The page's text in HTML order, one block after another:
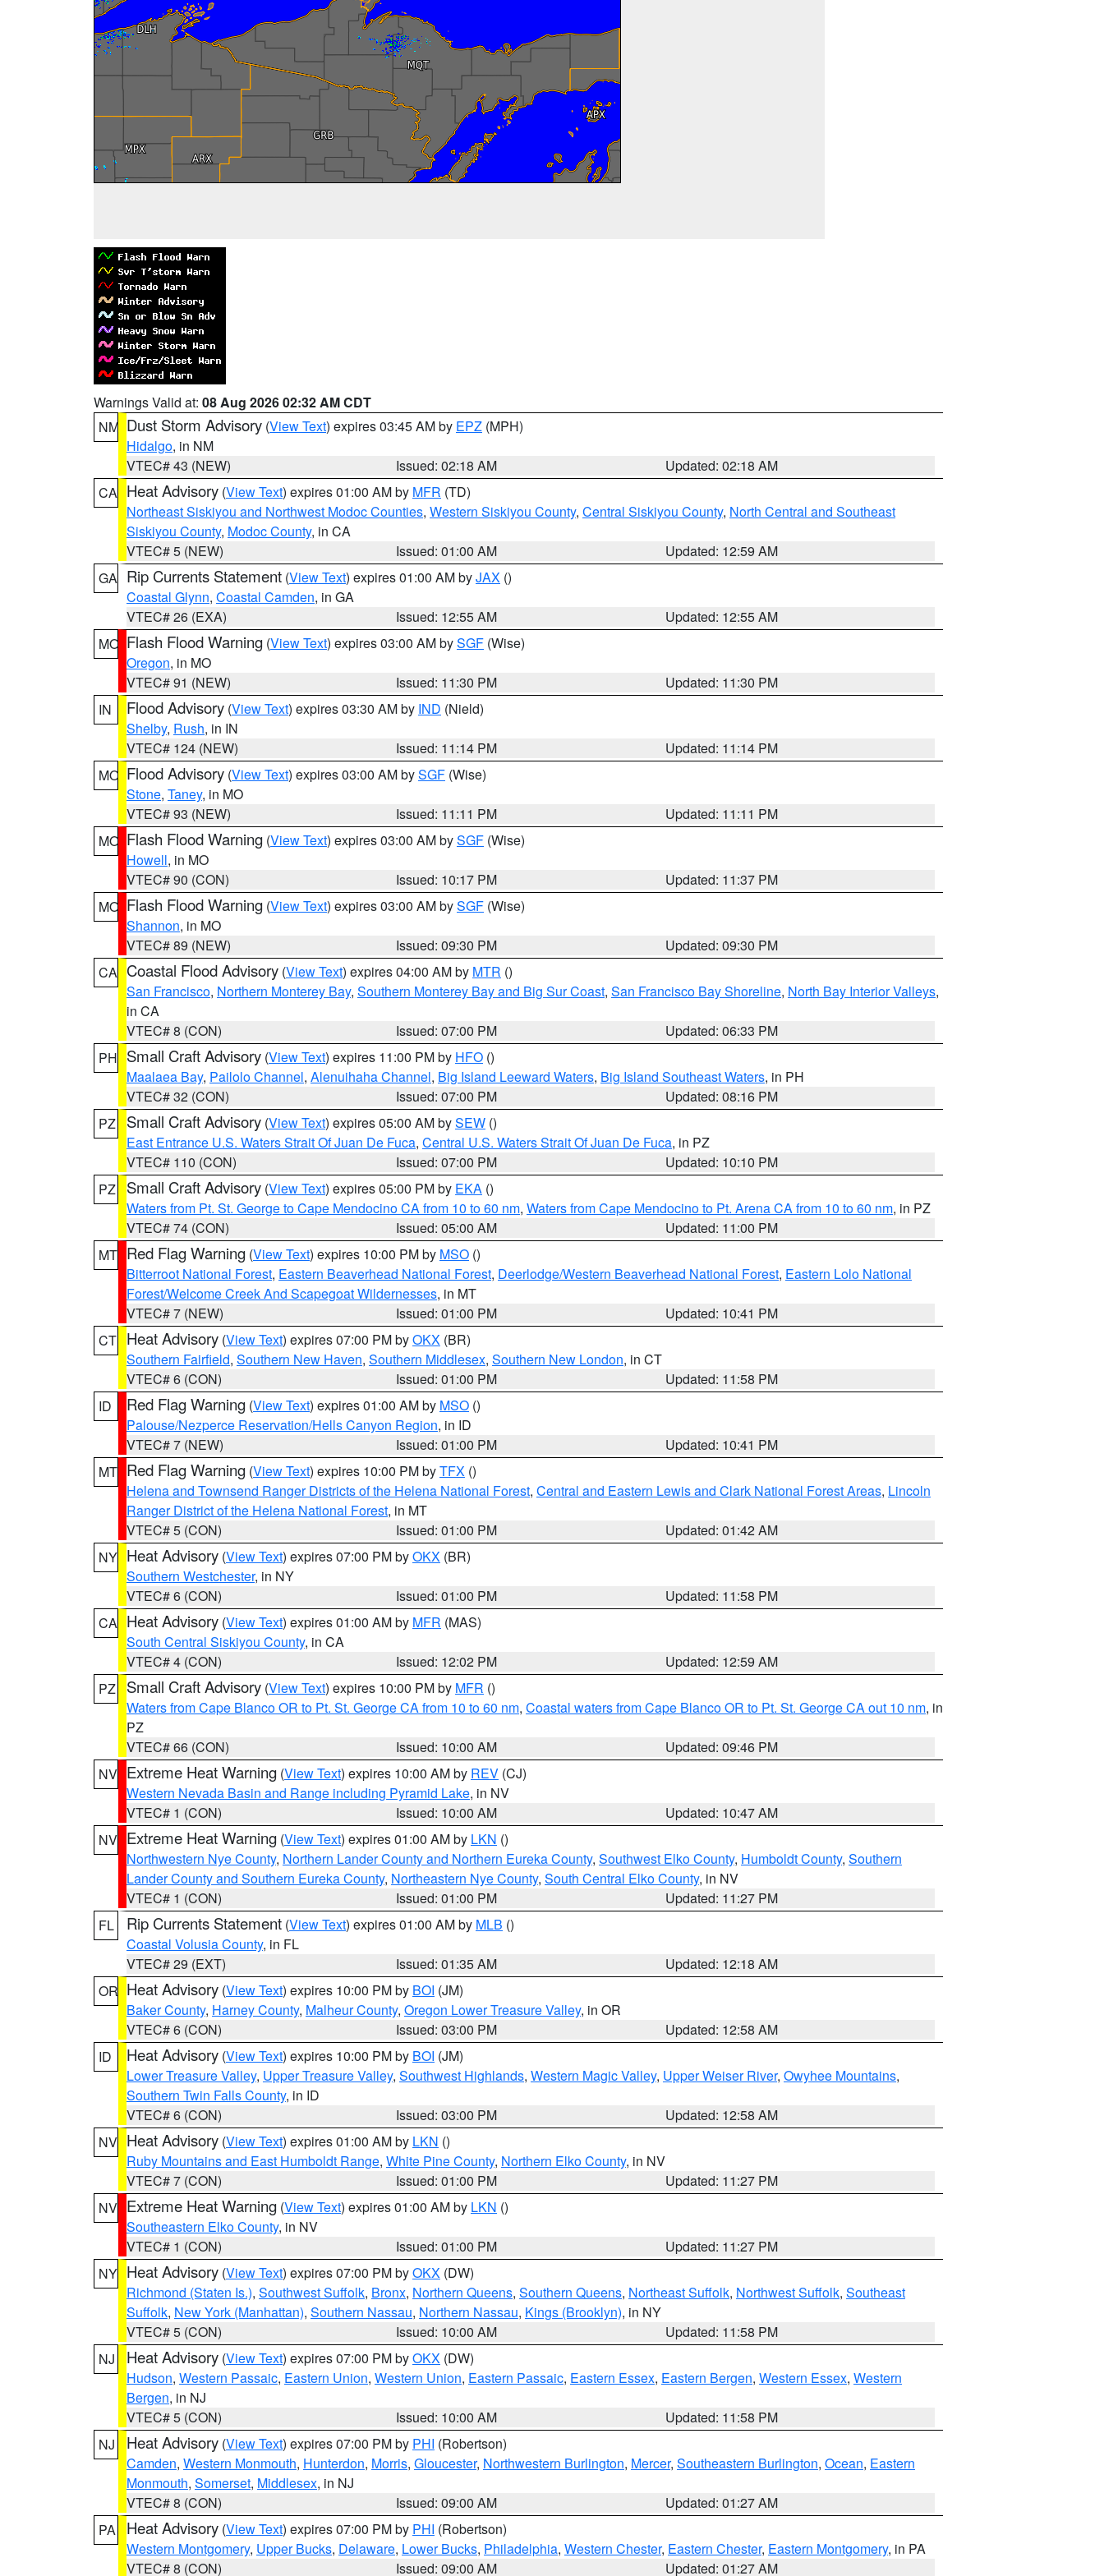
Warnings Valid at: 08 Aug 2026 02:32 AM CDT
NM Dust Storm Advisory (View Text) expires 03:45 AM by EPZ (MPH)
Hidalgo, in NM
VTEC# 43 (NEW)
Issued: 02:18 AM
Updated: 02:18 AM
CA Heat Advisory (View Text) expires 01:00 AM by MFR (TD)
Northeast Siskiyou and Northwest Modoc Counties, Western Siskiyou County, Central Siskiyou County, North Central and Southeast
Siskiyou County, Modoc County, in CA
VTEC# 5 (NEW)
Issued: 01:00 AM
Updated: 12:59 AM
GA Rip Currents Statement (View Text) expires 01:00 AM byJAX ()
Coastal Glynn, Coastal Camden, in GA
VTEC# 26 (EXA)
Issued: 12:55 AM
Updated: 12:55 AM
MO Flash Flood Warning (View Text) expires 03:00 AM bySGF (Wise)
Oregon, in MO
VTEC# 91 (NEW)
Issued: 11:30 PM
Updated: 11:30 PM
IN
Flood Advisory (View Text) expires 03:30 AM by IND (Nield)
Shelby, Rush, in IN
VTEC# 124 (NEW)
Issued: 11:14 PM
Updated: 11:14 PM
MO Flood Advisory (View Text) expires 03:00 AM bySGF (Wise)
Stone, Taney, in MO
VTEC# 93 (NEW)
Issued: 11:11 PM
Updated: 11:11 PM
MO Flash Flood Warning (View Text) expires 03:00 AM bySGF (Wise)
Howell, in MO
VTEC# 90 (CON)
Issued: 10:17 PM
Updated: 11:37 PM
MO Flash Flood Warning (View Text) expires 03:00 AM bySGF (Wise)
Shannon, in MO
VTEC# 89 (NEW)
Issued: 09:30 PM
Updated: 09:30 PM
CA Coastal Flood Advisory (View Text) expires 04:00 AM by MTR ()
San Francisco, Northern Monterey Bay, Southern Monterey Bay and Big Sur Coast, San Francisco Bay Shoreline, North Bay Interior Valleys,
in CA
VTEC# 8 (CON)
Issued: 07:00 PM
Updated: 06:33 PM
PH Small Craft Advisory (View Text) expires 11:00 PM by HFO ()
Maalaea Bay, Pailolo Channel, Alenuihaha Channel, Big Island Leeward Waters, Big Island Southeast Waters, in PH
VTEC# 32 (CON)
Issued: 07:00 PM
Updated: 08:16 PM
PZ
Small Craft Advisory (View Text) expires 05:00 AM bySEW ()
East Entrance U.S. Waters Strait Of Juan De Fuca, Central U.S. Waters Strait Of Juan De Fuca, in PZ
VTEC# 110 (CON)
Issued: 07:00 PM
Updated: 10:10 PM
PZ
Small Craft Advisory (View Text) expires 05:00 PM by EKA ()
Waters from Pt. St. George to Cape Mendocino CA from 10 to 60 nm, Waters from Cape Mendocino to Pt. Arena CA from 10 to 60 nm, in PZ
VTEC# 74 (CON)
Issued: 05:00 AM
Updated: 11:00 PM
MT Red Flag Warning (View Text) expires 10:00 PM by MSO ()
Bitterroot National Forest, Eastern Beaverhead National Forest, Deerlodge/Western Beaverhead National Forest, Eastern Lolo National
Forest/Welcome Creek And Scapegoat Wildernesses, in MT
VTEC# 7 (NEW)
Issued: 01:00 PM
Updated: 10:41 PM
CT Heat Advisory (View Text) expires 07:00 PM byOKX (BR)
Southern Fairfield, Southern New Haven, Southern Middlesex, Southern New London, in CT
VTEC# 6 (CON)
Issued: 01:00 PM
Updated: 11:58 PM
ID
Red Flag Warning (View Text) expires 01:00 AM by MSO ()
Palouse/Nezperce Reservation/Hells Canyon Region, in ID
VTEC# 7 (NEW)
Issued: 01:00 PM
Updated: 10:41 PM
MT Red Flag Warning (View Text) expires 10:00 PM byTFX ()
Helena and Townsend Ranger Districts of the Helena National Forest, Central and Eastern Lewis and Clark National Forest Areas, Lincoln
Ranger District of the Helena National Forest, in MT
VTEC# 5 (CON)
Issued: 01:00 PM
Updated: 01:42 AM
NY Heat Advisory (View Text) expires 07:00 PM byOKX (BR)
Southern Westchester, in NY
VTEC# 6 (CON)
Issued: 01:00 PM
Updated: 11:58 PM
CA Heat Advisory (View Text) expires 01:00 AM by MFR (MAS)
South Central Siskiyou County, in CA
VTEC# 4 (CON)
Issued: 12:02 PM
Updated: 12:59 AM
PZ
Small Craft Advisory (View Text) expires 10:00 PM by MFR ()
Waters from Cape Blanco OR to Pt. St. George CA from 10 to 60 nm, Coastal waters from Cape Blanco OR to Pt. St. George CA out 10 nm, in
PZ
VTEC# 66 (CON)
Issued: 10:00 AM
Updated: 09:46 PM
NV Extreme Heat Warning (View Text) expires 10:00 AM by REV (CJ)
Western Nevada Basin and Range including Pyramid Lake, in NV
VTEC# 1 (CON)
Issued: 10:00 AM
Updated: 10:47 AM
NV Extreme Heat Warning (View Text) expires 01:00 AM by LKN ()
Northwestern Nye County, Northern Lander County and Northern Eureka County, Southwest Elko County, Humboldt County, Southern
Lander County and Southern Eureka County, Northeastern Nye County, South Central Elko County, in NV
VTEC# 1 (CON)
Issued: 01:00 PM
Updated: 11:27 PM
FL
Rip Currents Statement (View Text) expires 01:00 AM by MLB ()
Coastal Volusia County, in FL
VTEC# 29 (EXT)
Issued: 01:35 AM
Updated: 12:18 AM
OR Heat Advisory (View Text) expires 10:00 PM by BOI (JM)
Baker County, Harney County, Malheur County, Oregon Lower Treasure Valley, in OR
VTEC# 6 (CON)
Issued: 03:00 PM
Updated: 12:58 AM
ID
Heat Advisory (View Text) expires 10:00 PM by BOI (JM)
Lower Treasure Valley, Upper Treasure Valley, Southwest Highlands, Western Magic Valley, Upper Weiser River, Owyhee Mountains,
Southern Twin Falls County, in ID
VTEC# 6 (CON)
Issued: 03:00 PM
Updated: 12:58 AM
NV Heat Advisory (View Text) expires 01:00 AM by LKN ()
Ruby Mountains and East Humboldt Range, White Pine County, Northern Elko County, in NV
VTEC# 7 (CON)
Issued: 01:00 PM
Updated: 11:27 PM
NV Extreme Heat Warning (View Text) expires 01:00 AM by LKN ()
Southeastern Elko County, in NV
VTEC# 1 (CON)
Issued: 01:00 PM
Updated: 11:27 PM
NY Heat Advisory (View Text) expires 07:00 PM byOKX (DW)
Richmond (Staten Is.), Southwest Suffolk, Bronx, Northern Queens, Southern Queens, Northeast Suffolk, Northwest Suffolk, Southeast
Suffolk, New York (Manhattan), Southern Nassau, Northern Nassau, Kings (Brooklyn), in NY
VTEC# 5 (CON)
Issued: 10:00 AM
Updated: 11:58 PM
NJ
Heat Advisory (View Text) expires 07:00 PM byOKX (DW)
Hudson, Western Passaic, Eastern Union, Western Union, Eastern Passaic, Eastern Essex, Eastern Bergen, Western Essex, Western
Bergen, in NJ
VTEC# 5 (CON)
Issued: 10:00 AM
Updated: 11:58 PM
NJ
Heat Advisory (View Text) expires 07:00 PM by PHI (Robertson)
Camden, Western Monmouth, Hunterdon, Morris, Gloucester, Northwestern Burlington, Mercer, Southeastern Burlington, Ocean, Eastern
Monmouth, Somerset, Middlesex, in NJ
VTEC# 8 (CON)
Issued: 09:00 AM
Updated: 01:27 AM
PA
Heat Advisory (View Text) expires 07:00 PM by PHI (Robertson)
Western Montgomery, Upper Bucks, Delaware, Lower Bucks, Philadelphia, Western Chester, Eastern Chester, Eastern Montgomery, in PA
VTEC# 8 (CON)
Issued: 09:00 AM Updated: 01:27 AM